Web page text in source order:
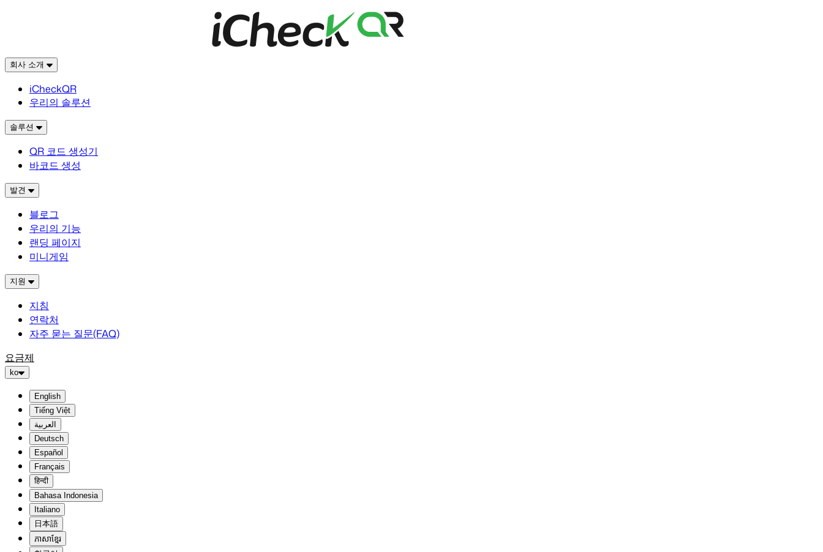
회사 소개
iCheckQR
우리의 솔루션
솔루션
QR 코드 생성기
바코드 생성
발견
블로그
우리의 기능
랜딩 페이지
미니게임
지원
지침
연락처
자주 묻는 질문(FAQ)
요금제
ko
English
Tiếng Việt
العربية
Deutsch
Español
Français
हिन्दी
Bahasa Indonesia
Italiano
日本語
ភាសាខ្មែរ